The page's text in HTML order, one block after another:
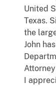
United
Texas.
the
John
I